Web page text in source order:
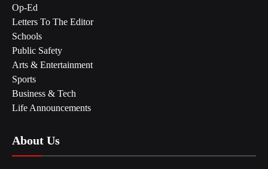
Op-Ed
Letters To The Editor
Schools
Public Safety
Arts & Entertainment
Sports
Business & Tech
Life Announcements
About Us